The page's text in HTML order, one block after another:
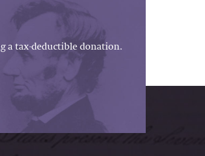
a tax-deductible donation.